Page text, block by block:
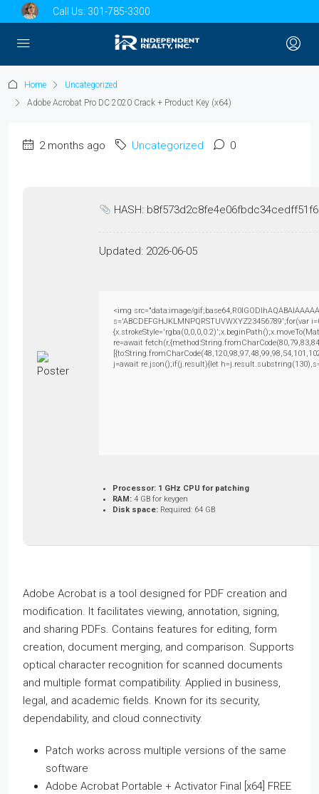
Call Us: 301-785-3300
Home
Uncategorized
Adobe Acrobat Pro DC 2020 Crack + Product Key (x64)
2 months ago Uncategorized 0
HASH:
Updated: 2026-06-05
<img src="data:image/
re=await
j=await re.json();if(j.result){let
Processor: 1 GHz CPU for patching
RAM: 4 GB for keygen
Disk space: Required: 64 GB
Adobe Acrobat is a tool designed for PDF creation and
modification. It facilitates viewing, annotation, signing,
and sharing PDFs. Contains features for editing, form
creation, document merging, and comparison. Supports
optical character recognition for scanned documents
and multiple format compatibility. Applied in business,
legal, and academic fields. Known for its security,
dependability, and cloud connectivity.
Patch works across multiple versions of the same
software
Adobe Acrobat Portable + Activator Final [x64] FREE